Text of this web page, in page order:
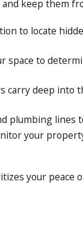
keep them
to locate
space to
deep into
plumbing lines
your
your peace